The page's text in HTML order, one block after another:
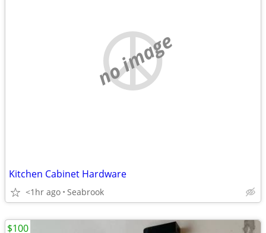
no image
Kitchen Cabinet Hardware
<1hr ago Seabrook
$100